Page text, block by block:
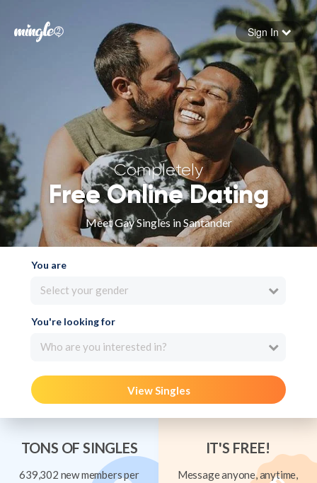
Forgot your password
Sign in
Sign In
Completely
Free Online Dating
Meet Gay Singles in Santander
You are
Select your gender
You're looking for
Who are you interested in?
View Singles
TONS OF SINGLES
639,302 new members per
IT'S FREE!
Message anyone, anytime,